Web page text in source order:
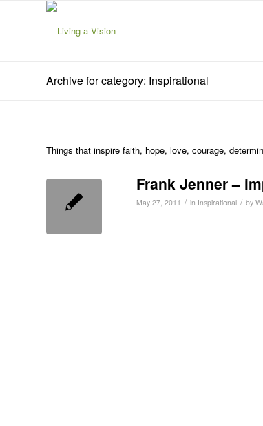
Archive for category: Inspirational
Things that inspire faith, hope, love, courage,
Frank Jenner –
May 27, 2011 / in Inspirational / by